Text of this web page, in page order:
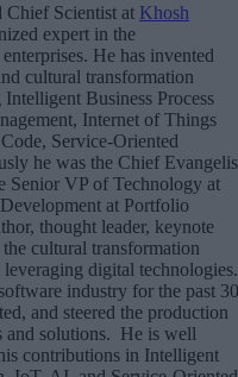
Chief Scientist at Khosh
expert in the
He has invented
cultural transformation
Business Process
Internet of Things
Service-Oriented
he was the Chief
Senior VP of Technology at
at Portfolio
thought leader, keynote
cultural transformation
digital technologies.
industry for the past 30
and steered the production
and solutions. He is well
contributions in Intelligent